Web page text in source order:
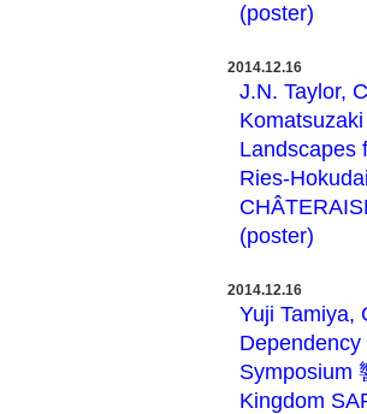
(poster)
2014.12.16
J.N. Taylor,
Landscapes
Ries-
(poster)
2014.12.16
Yuji Tamiya,
Symposium
Kingdom